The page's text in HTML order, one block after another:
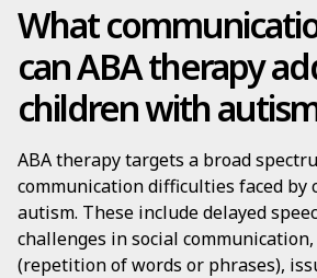
What
can ABA therapy
children with
ABA therapy targets a broad
communication difficulties faced
autism. These include delayed
challenges in social
(repetition of words or phrases),